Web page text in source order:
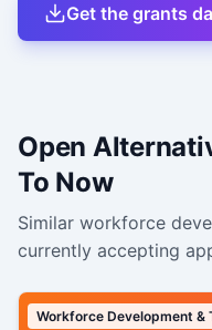
Get the grants
Open
To Now
Similar workforce
currently accepting
Workforce Development &